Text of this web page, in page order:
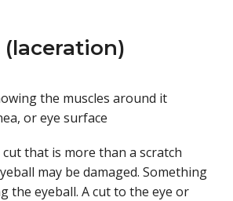
that is more than a scratch
may be damaged. Something
the eyeball. A cut to the eye or